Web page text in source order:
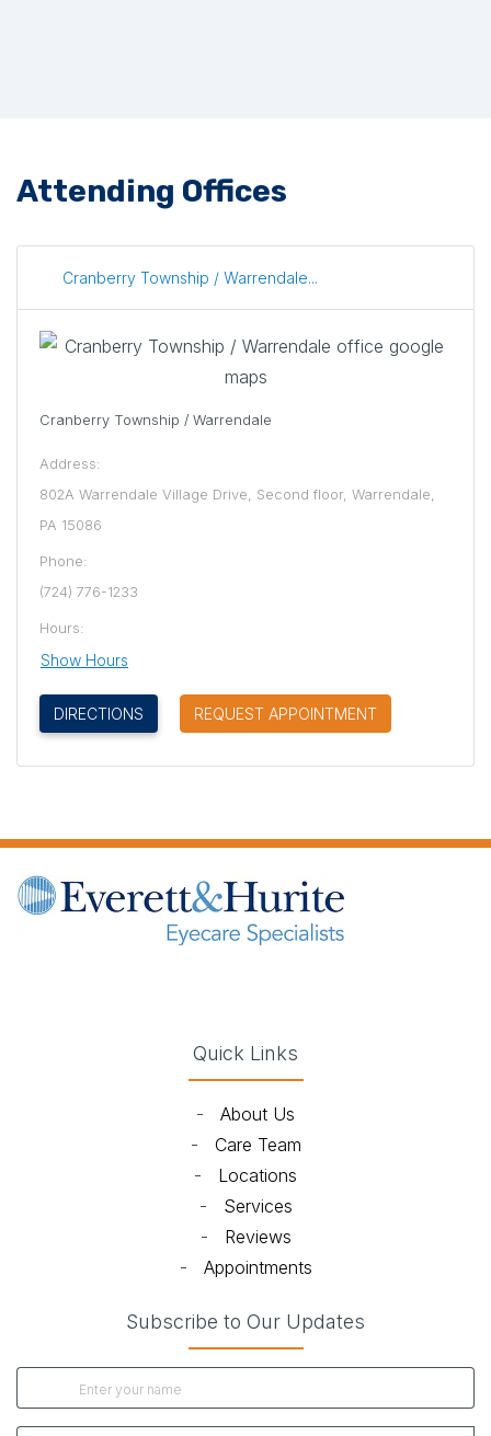
Attending Offices
Cranberry Township / Warrendale...
Cranberry Township / Warrendale
Address:
802A Warrendale Village Drive, Second floor, Warrendale,
PA 15086
Phone:
(724) 776-1233
Hours:
Show Hours
DIRECTIONS (OPENS IN NEW TAB)
REQUEST APPOINTMENT
Quick Links
- About Us
- Care Team
- Locations
- Services
- Reviews
- Appointments
Subscribe to Our Updates